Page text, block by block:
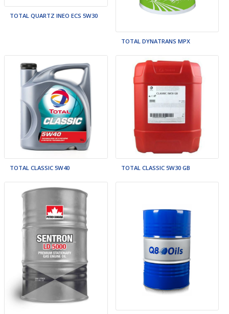
TOTAL QUARTZ INEO ECS 5W30
TOTAL DYNATRANS MPX
TOTAL CLASSIC 5W40 TOTAL CLASSIC 5W30 GB